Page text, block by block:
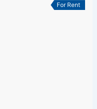
For Rent